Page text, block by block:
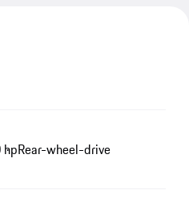
Rear-wheel-drive